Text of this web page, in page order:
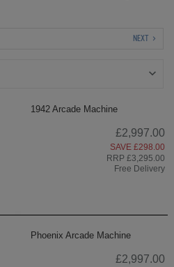
NEXT
1942 Arcade Machine
£2,997.00
SAVE £298.00
RRP £3,295.00
Free Delivery
Phoenix Arcade Machine
£2,997.00